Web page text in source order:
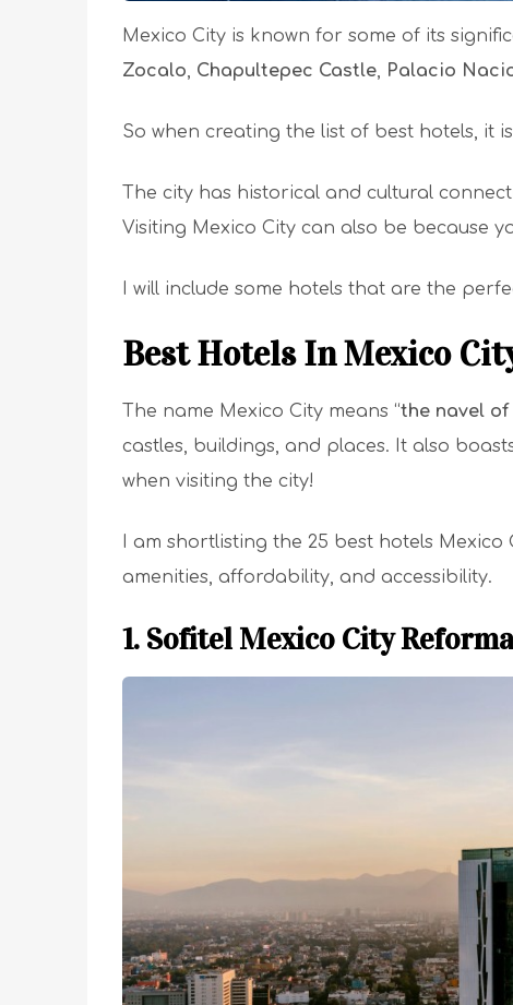
Mexico City is known for some of its
Zocalo, Chapultepec Castle, Palacio
So when creating the list of best hotels, it
The city has historical and cultural
Visiting Mexico City can also be because
I will include some hotels that are the
Best Hotels In Mexico
The name Mexico City means “the navel of
castles, buildings, and places. It also
when visiting the city!
I am shortlisting the 25 best hotels
amenities, affordability, and accessibility.
1. Sofitel Mexico City Reforma